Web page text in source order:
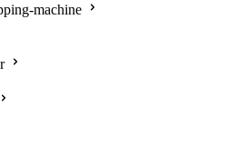
machine